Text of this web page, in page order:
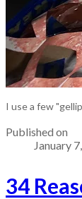
I use a few
Published on
January
34